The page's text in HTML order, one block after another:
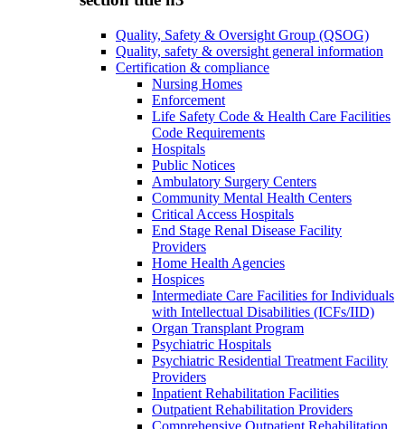
Quality, Safety & Oversight Group (QSOG)
Quality, safety & oversight general information
Certification & compliance
Nursing Homes
Enforcement
Life Safety Code & Health Care Facilities
Code Requirements
Hospitals
Public Notices
Ambulatory Surgery Centers
Community Mental Health Centers
Critical Access Hospitals
End Stage Renal Disease Facility
Providers
Home Health Agencies
Hospices
Intermediate Care Facilities for Individuals
with Intellectual Disabilities (ICFs/IID)
Organ Transplant Program
Psychiatric Hospitals
Psychiatric Residential Treatment Facility
Providers
Inpatient Rehabilitation Facilities
Outpatient Rehabilitation Providers